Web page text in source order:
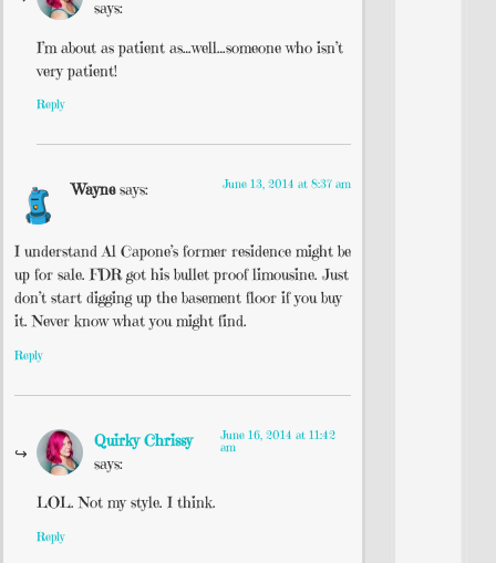
says:
I’m about as patient as…well…someone who isn’t
very patient!
Reply
Wayne says: June 13, 2014 at 8:37 am
I understand Al Capone’s former residence might be
up for sale. FDR got his bullet proof limousine. Just
don’t start digging up the basement floor if you buy
it. Never know what you might find.
Reply
Quirky Chrissy
says:
June 16, 2014 at 11:42
am
LOL. Not my style. I think.
Reply